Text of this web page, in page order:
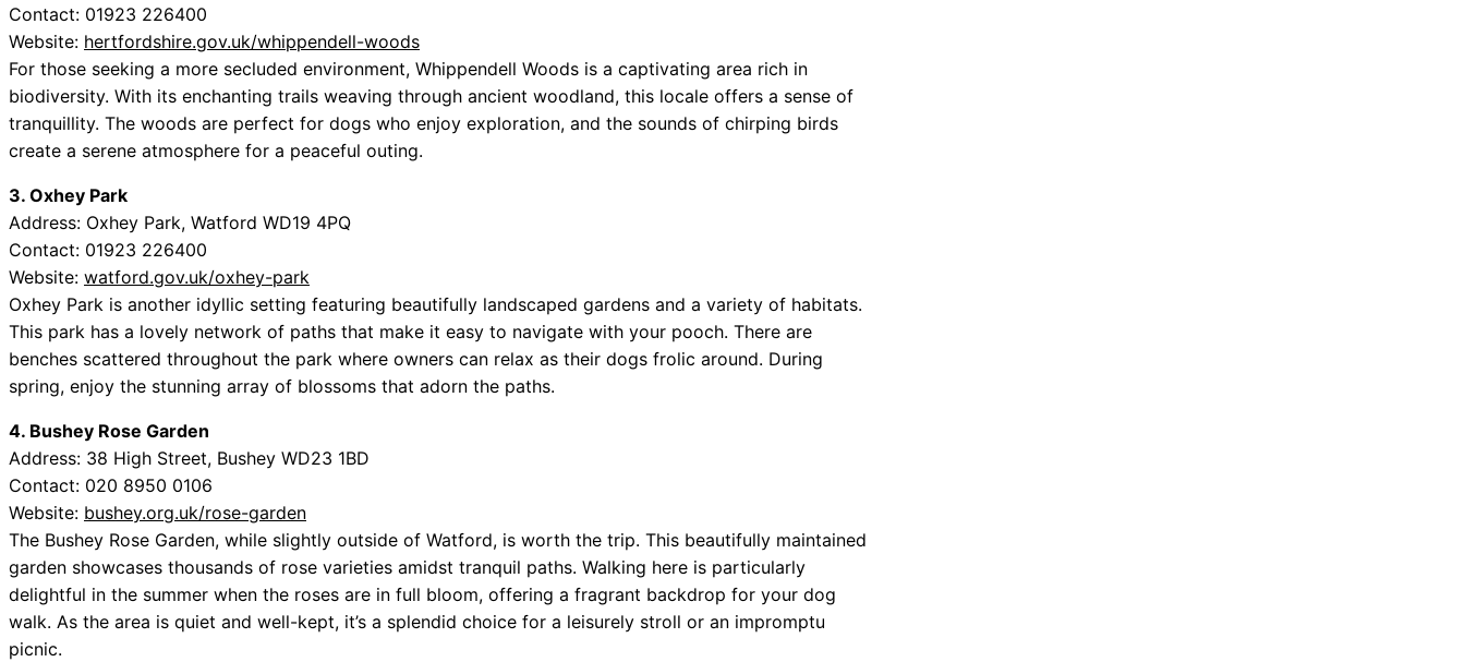
Contact: 01923 226400
Website: hertfordshire.gov.uk/whippendell-woods
For those seeking a more secluded environment, Whippendell Woods is a captivating area rich in
biodiversity. With its enchanting trails weaving through ancient woodland, this locale offers a sense of
tranquillity. The woods are perfect for dogs who enjoy exploration, and the sounds of chirping birds
create a serene atmosphere for a peaceful outing.
3. Oxhey Park
Address: Oxhey Park, Watford WD19 4PQ
Contact: 01923 226400
Website: watford.gov.uk/oxhey-park
Oxhey Park is another idyllic setting featuring beautifully landscaped gardens and a variety of habitats.
This park has a lovely network of paths that make it easy to navigate with your pooch. There are
benches scattered throughout the park where owners can relax as their dogs frolic around. During
spring, enjoy the stunning array of blossoms that adorn the paths.
4. Bushey Rose Garden
Address: 38 High Street, Bushey WD23 1BD
Contact: 020 8950 0106
Website: bushey.org.uk/rose-garden
The Bushey Rose Garden, while slightly outside of Watford, is worth the trip. This beautifully maintained
garden showcases thousands of rose varieties amidst tranquil paths. Walking here is particularly
delightful in the summer when the roses are in full bloom, offering a fragrant backdrop for your dog
walk. As the area is quiet and well-kept, it’s a splendid choice for a leisurely stroll or an impromptu
picnic.